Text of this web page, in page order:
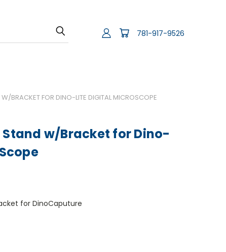
781-917-9526
BRACKET FOR DINO-LITE DIGITAL MICROSCOPE
w/Bracket for Dino-
for DinoCaputure